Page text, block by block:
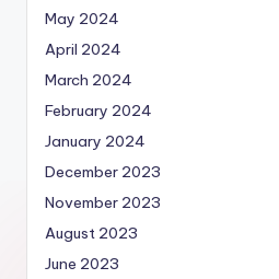
May 2024
April 2024
March 2024
February 2024
January 2024
December 2023
November 2023
August 2023
June 2023